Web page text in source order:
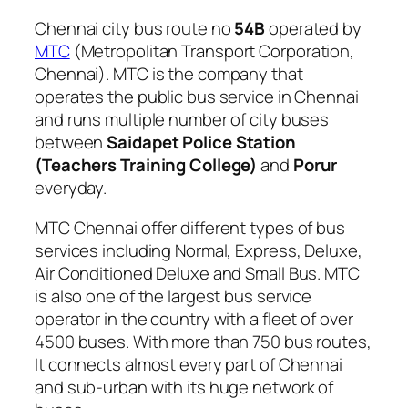
Chennai city bus route no54Boperated by
MTC(Metropolitan Transport Corporation,
Chennai). MTC is the company that
operates the public bus service in Chennai
and runs multiple number of city buses
betweenSaidapet Police Station
(Teachers Training College) and Porur
everyday.
MTC Chennai offer different types of bus
services including Normal, Express, Deluxe,
Air Conditioned Deluxe and Small Bus. MTC
is also one of the largest bus service
operator in the country with a fleet of over
4500 buses. With more than 750 bus routes,
It connects almost every part of Chennai
and sub-urban with its huge network of